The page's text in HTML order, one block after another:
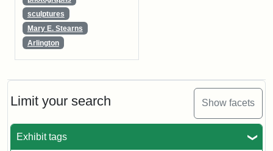
Limit your search Show facets
Exhibit tags
sculptures
Mary E. Stearns
Arlington